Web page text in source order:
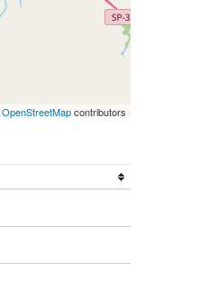
OpenStreetMapcontributors